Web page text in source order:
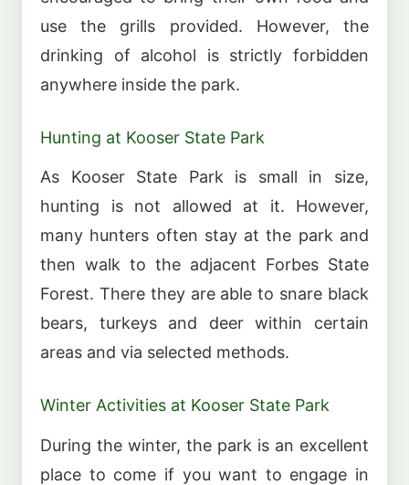
use the grills provided. However, the
drinking of alcohol is strictly forbidden
anywhere inside the park.
Hunting at Kooser State Park
As Kooser State Park is small in size,
hunting is not allowed at it. However,
many hunters often stay at the park and
then walk to the adjacent Forbes State
Forest. There they are able to snare black
bears, turkeys and deer within certain
areas and via selected methods.
Winter Activities at Kooser State Park
During the winter, the park is an excellent
place to come if you want to engage in